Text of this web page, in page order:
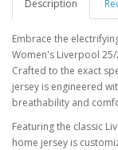
Description
Embrace the
Women's Liverpool 25/
Crafted to the exact
jersey is engineered
breathability and
Featuring the classic
home jersey is